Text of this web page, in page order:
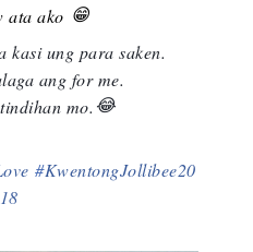
ata ako 😁
kasi ung para saken.
ang for me.
mo. 😂
#KwentongJollibee20
18